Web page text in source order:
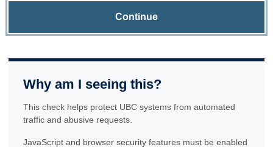
Continue
Why am I seeing this?
This check helps protect UBC systems from automated
traffic and abusive requests.
JavaScript and browser security features must be enabled